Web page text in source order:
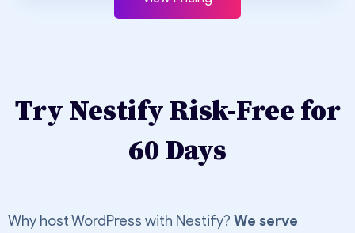
Try Nestify Risk-Free for
60 Days
Why host WordPress with Nestify? We serve